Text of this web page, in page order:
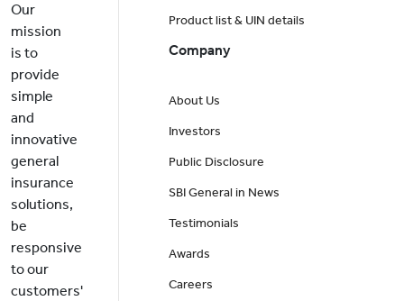
Our
mission
is to
provide
simple
and
innovative
general
insurance
solutions,
be
responsive
to our
customers'
Product list & UIN details
Company
About Us
Investors
Public Disclosure
SBI General in News
Testimonials
Awards
Careers